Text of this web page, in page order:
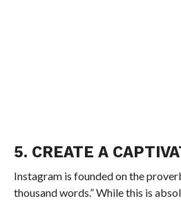
5. CREATE A
Instagram is founded on the
thousand words.” While this is